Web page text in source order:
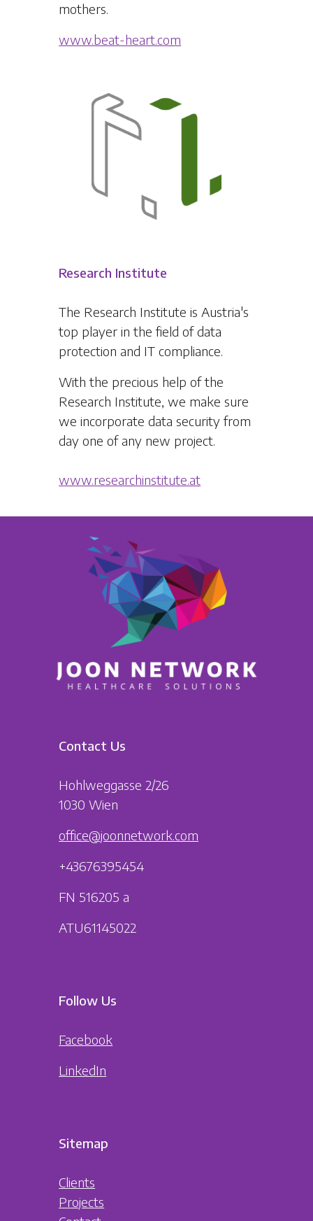
mothers.
www.beat-heart.com
Research Institute
The Research Institute is Austria's
top player in the field of data
protection and IT compliance.
With the precious help of the
Research Institute, we make sure
we incorporate data security from
day one of any new project.
www.researchinstitute.at
Contact Us
Hohlweggasse 2/26
1030 Wien
office@joonnetwork.com
+43676395454
FN 516205 a
ATU61145022
Follow Us
Facebook
LinkedIn
Sitemap
Clients
Projects